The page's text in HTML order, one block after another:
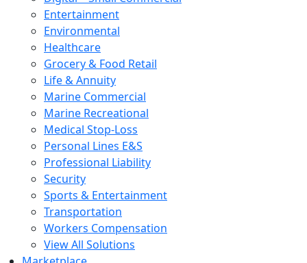
Entertainment
Environmental
Healthcare
Grocery & Food Retail
Life & Annuity
Marine Commercial
Marine Recreational
Medical Stop-Loss
Personal Lines E&S
Professional Liability
Security
Sports & Entertainment
Transportation
Workers Compensation
View All Solutions